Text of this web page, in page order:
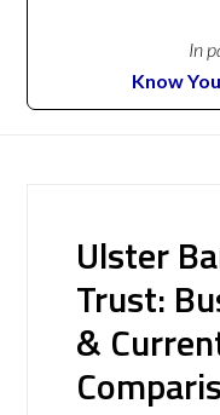
In
Know
Ulster
Trust:
&